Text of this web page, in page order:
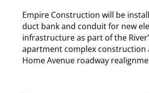
Empire Construction will be
duct bank and conduit for new
infrastructure as part of the
apartment complex construction
Home Avenue roadway